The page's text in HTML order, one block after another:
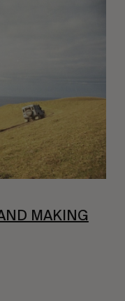
MAKING